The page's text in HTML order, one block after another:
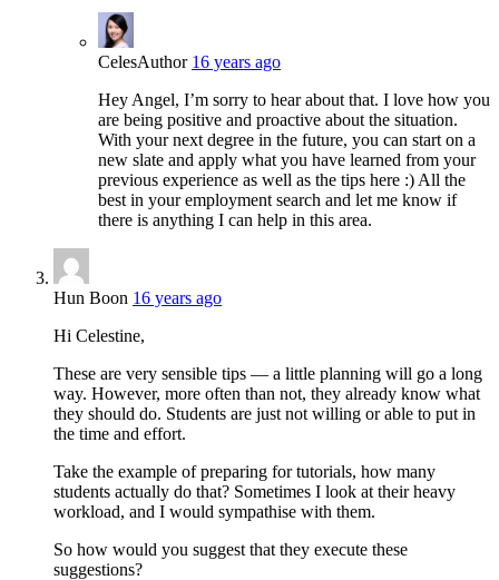
CelesAuthor 16 years ago
Hey Angel, I’m sorry to hear about that. I love how you
are being positive and proactive about the situation.
With your next degree in the future, you can start on a
new slate and apply what you have learned from your
previous experience as well as the tips here :) All the
best in your employment search and let me know if
there is anything I can help in this area.
Hun Boon 16 years ago
Hi Celestine,
These are very sensible tips — a little planning will go a long
way. However, more often than not, they already know what
they should do. Students are just not willing or able to put in
the time and effort.
Take the example of preparing for tutorials, how many
students actually do that? Sometimes I look at their heavy
workload, and I would sympathise with them.
So how would you suggest that they execute these
suggestions?